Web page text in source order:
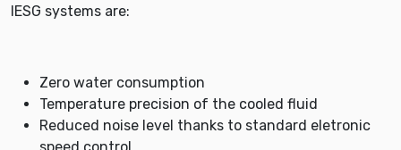
IESG systems are:
Zero water consumption
Temperature precision of the cooled fluid
Reduced noise level thanks to standard eletronic